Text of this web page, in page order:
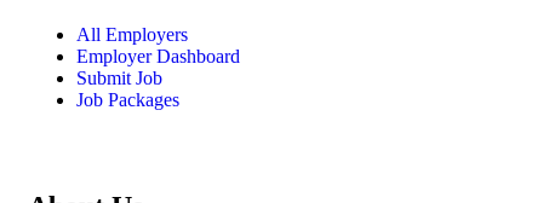
All Employers
Employer Dashboard
Submit Job
Job Packages